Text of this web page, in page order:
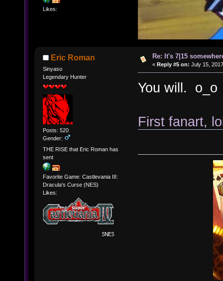
Likes:
Eric Roman
Sinyaso
Legendary Hunter
Posts: 520
Gender:
THE RISE that Eric Roman has
sent
Favorite Game: Castlevania III:
Dracula's Curse (NES)
Likes:
Re: It's 7|15
« Reply #5 on: July 15,
You will. o_o
First fanart,